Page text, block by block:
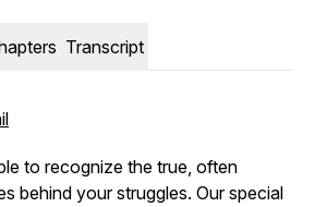
Transcript
to recognize the true, often
behind your struggles. Our special